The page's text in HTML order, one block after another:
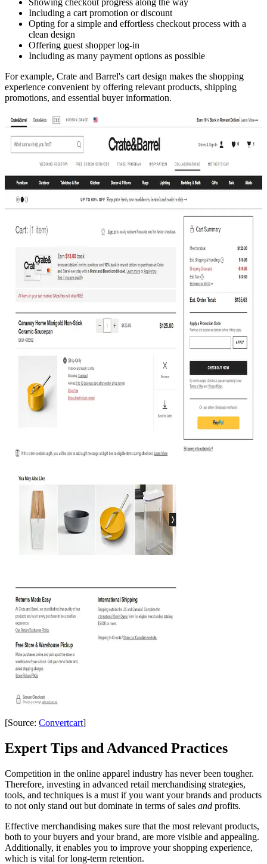
Including a cart promotion or discount
Opting for a simple and effortless checkout process with a
clean design
Offering guest shopper log-in
Including as many payment options as possible
For example, Crate and Barrel's cart design makes the shopping
experience convenient by offering relevant products, shipping
promotions, and essential buyer information.
[Source: Convertcart]
Expert Tips and Advanced Practices
Competition in the online apparel industry has never been tougher.
Therefore, investing in advanced retail merchandising strategies,
tools, and techniques is a must if you want your brands and products
to not only stand out but dominate in terms of sales and profits.
Effective merchandising makes sure that the most relevant products,
both to your buyers and your brand, are more visible and appealing.
Additionally, it enables you to improve your shopping experience,
which is vital for long-term retention.